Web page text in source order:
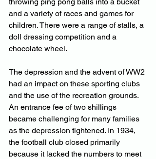
and a variety of races and games for
children. There were a range of stalls, a
doll dressing competition and a
chocolate wheel.
The depression and the advent of WW2
had an impact on these sporting clubs
and the use of the recreation grounds.
An entrance fee of two shillings
became challenging for many families
as the depression tightened. In 1934,
the football club closed primarily
because it lacked the numbers to meet